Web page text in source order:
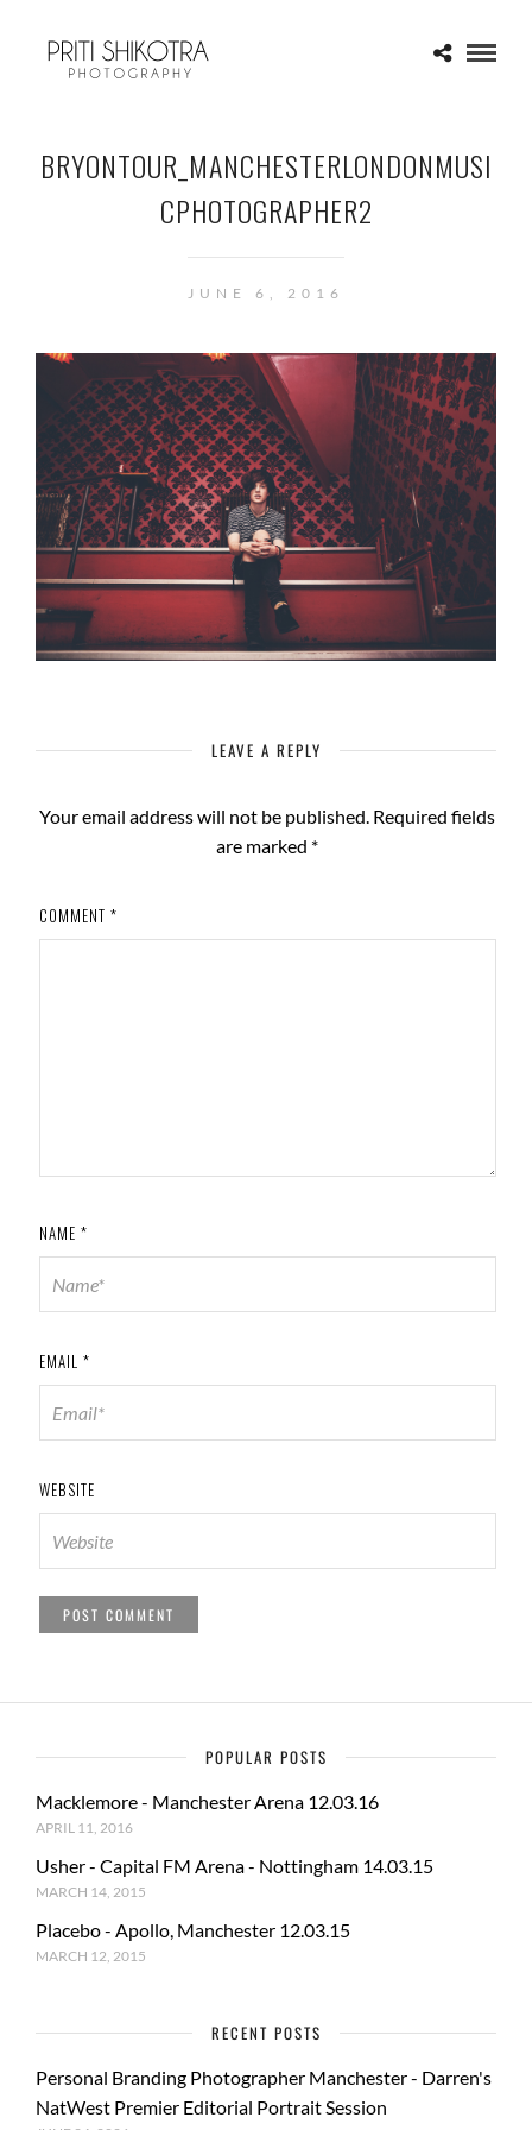
BRYONTOUR_MANCHESTERLONDONMUSI
CPHOTOGRAPHER2
JUNE 6, 2016
LEAVE A REPLY
Your email address will not be published. Required fields
are marked *
COMMENT *
NAME *
EMAIL *
WEBSITE
POPULAR POSTS
Macklemore - Manchester Arena 12.03.16
APRIL 11, 2016
Usher - Capital FM Arena - Nottingham 14.03.15
MARCH 14, 2015
Placebo - Apollo, Manchester 12.03.15
MARCH 12, 2015
RECENT POSTS
Personal Branding Photographer Manchester - Darren's
NatWest Premier Editorial Portrait Session